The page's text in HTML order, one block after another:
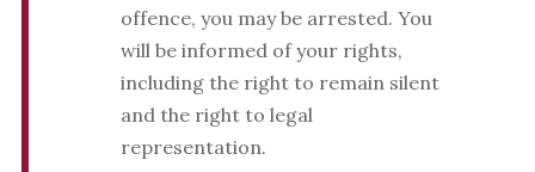
offence, you may be arrested. You
will be informed of your rights,
including the right to remain silent
and the right to legal
representation.